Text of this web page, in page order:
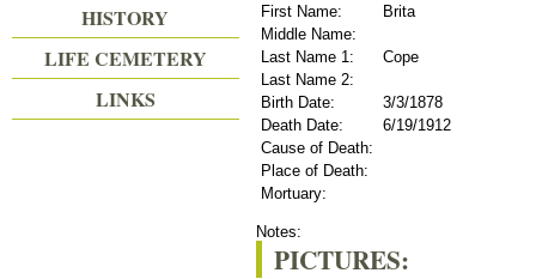
First Name:
Brita
Middle Name:
Last Name 1:
Cope
Last Name 2:
Birth Date:
3/3/1878
Death Date:
6/19/1912
Cause of Death:
Place of Death:
Mortuary:
Notes:
PICTURES:
HISTORY
LIFE CEMETERY
LINKS